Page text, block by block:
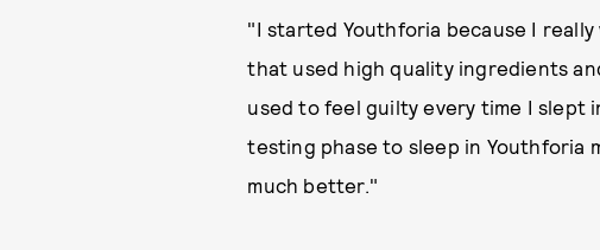
"I started Youthforia because I
that used high quality ingredients
used to feel guilty every time I slept
testing phase to sleep in Youthforia
much better."